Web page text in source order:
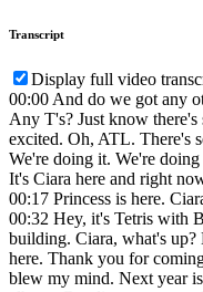
Transcript
Display full video
00:00And do we got any
Any T's? Just know
excited. Oh, ATL. There's
We're doing it. We're
It's Ciara here and right
00:17 Princess is here.
00:32 Hey, it's Tetris with
building. Ciara, what's
here. Thank you for
blew my mind. Next year